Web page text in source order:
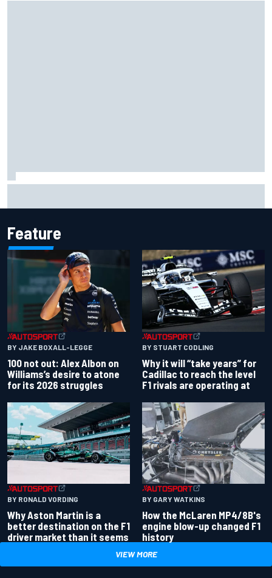
Feature
BY JAKE BOXALL-LEGGE
100 not out: Alex Albon on
Williams’s desire to atone
for its 2026 struggles
BY STUART CODLING
Why it will “take years” for
Cadillac to reach the level
F1 rivals are operating at
BY RONALD VORDING
Why Aston Martin is a
better destination on the F1
driver market than it seems
BY GARY WATKINS
How the McLaren MP4/8B's
engine blow-up changed F1
history
VIEW MORE